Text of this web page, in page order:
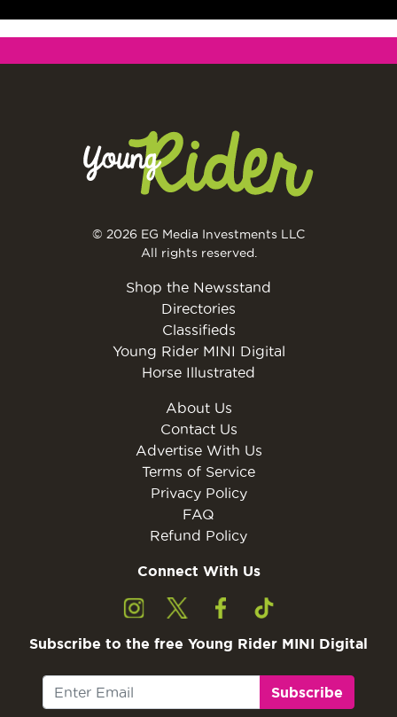
© 2026 EG Media Investments LLC
All rights reserved.
Shop the Newsstand
Directories
Classifieds
Young Rider MINI Digital
Horse Illustrated
About Us
Contact Us
Advertise With Us
Terms of Service
Privacy Policy
FAQ
Refund Policy
Connect With Us
Subscribe to the free Young Rider MINI Digital
Subscribe